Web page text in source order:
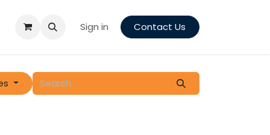
Sign in Contact Us